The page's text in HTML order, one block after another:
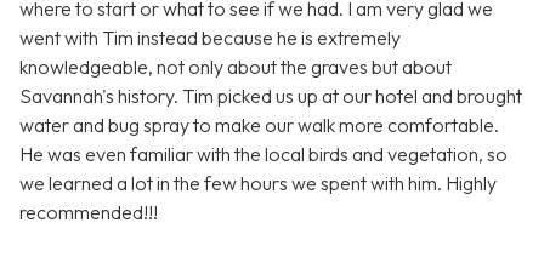
where to start or what to see if we had. I am very glad we
went with Tim instead because he is extremely
knowledgeable, not only about the graves but about
Savannah's history. Tim picked us up at our hotel and brought
water and bug spray to make our walk more comfortable.
He was even familiar with the local birds and vegetation, so
we learned a lot in the few hours we spent with him. Highly
recommended!!!